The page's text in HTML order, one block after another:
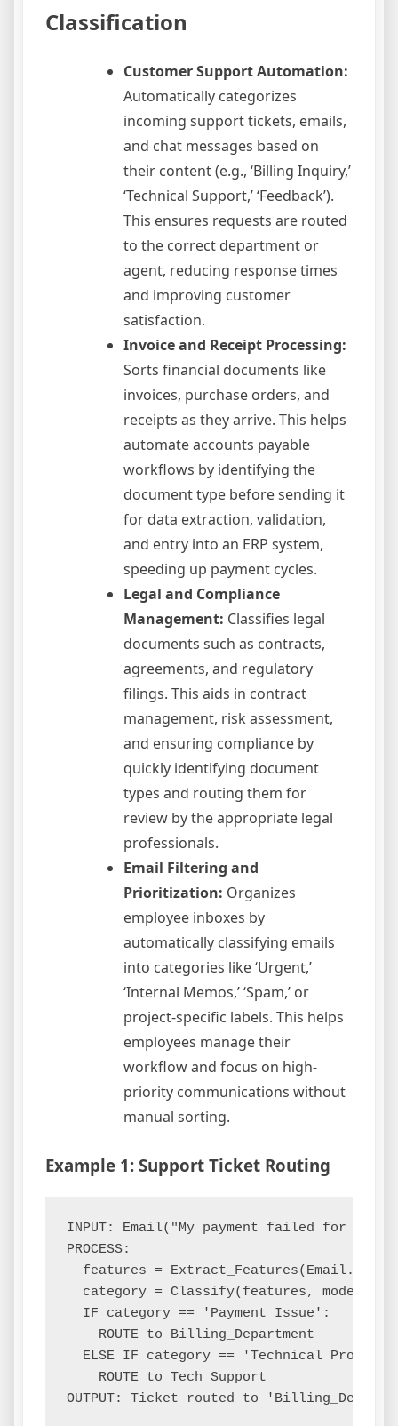
Classification
Customer Support Automation:
Automatically categorizes
incoming support tickets, emails,
and chat messages based on
their content (e.g., ‘Billing Inquiry,’
‘Technical Support,’ ‘Feedback’).
This ensures requests are routed
to the correct department or
agent, reducing response times
and improving customer
satisfaction.
Invoice and Receipt Processing:
Sorts financial documents like
invoices, purchase orders, and
receipts as they arrive. This helps
automate accounts payable
workflows by identifying the
document type before sending it
for data extraction, validation,
and entry into an ERP system,
speeding up payment cycles.
Legal and Compliance
Management: Classifies legal
documents such as contracts,
agreements, and regulatory
filings. This aids in contract
management, risk assessment,
and ensuring compliance by
quickly identifying document
types and routing them for
review by the appropriate legal
professionals.
Email Filtering and
Prioritization: Organizes
employee inboxes by
automatically classifying emails
into categories like ‘Urgent,’
‘Internal Memos,’ ‘Spam,’ or
project-specific labels. This helps
employees manage their
workflow and focus on high-
priority communications without
manual sorting.
Example 1: Support Ticket Routing
INPUT: Email("My payment failed for
PROCESS:
  features = Extract_Features(Email.body)
category = Classify(features,
  IF category == 'Payment Issue':
    ROUTE to Billing_Department
ELSE IF category == 'Technical
    ROUTE to Tech_Support